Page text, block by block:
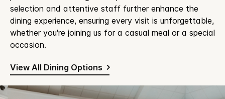
selection and attentive staff further enhance the
dining experience, ensuring every visit is unforgettable,
whether you're joining us for a casual meal or a special
occasion.
View All Dining Options